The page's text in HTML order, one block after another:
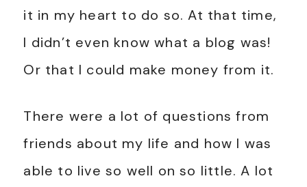
it in my heart to do so. At that time,
I didn’t even know what a blog was!
Or that I could make money from it.
There were a lot of questions from
friends about my life and how I was
able to live so well on so little. A lot